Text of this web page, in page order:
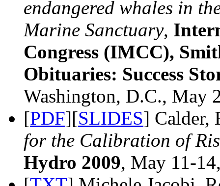
endangered whales in
Marine Sanctuary,
Congress (IMCC),
Obituaries: Success
Washington, D.C., May
[PDF][SLIDES] Calder,
for the Calibration of
Hydro 2009, May 11-